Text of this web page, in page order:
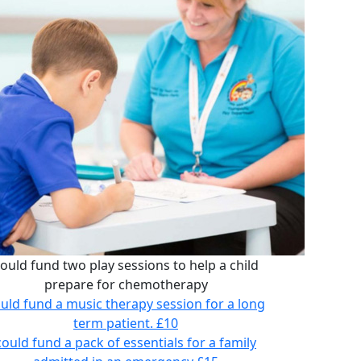
fund two play sessions to help a child
prepare for chemotherapy
fund a music therapy session for a long
term patient. £10
fund a pack of essentials for a family